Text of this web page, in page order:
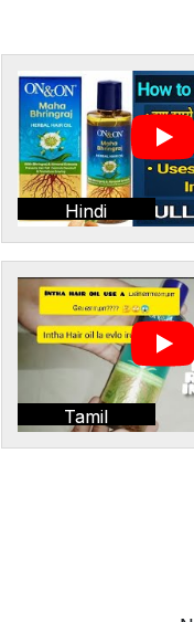
Hindi
Tamil